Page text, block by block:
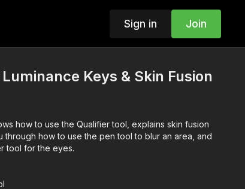
Sign in Join
Keys & Skin Fusion
how to use the Qualifier tool, explains skin fusion
through how to use the pen tool to blur an area, and
tool for the eyes.